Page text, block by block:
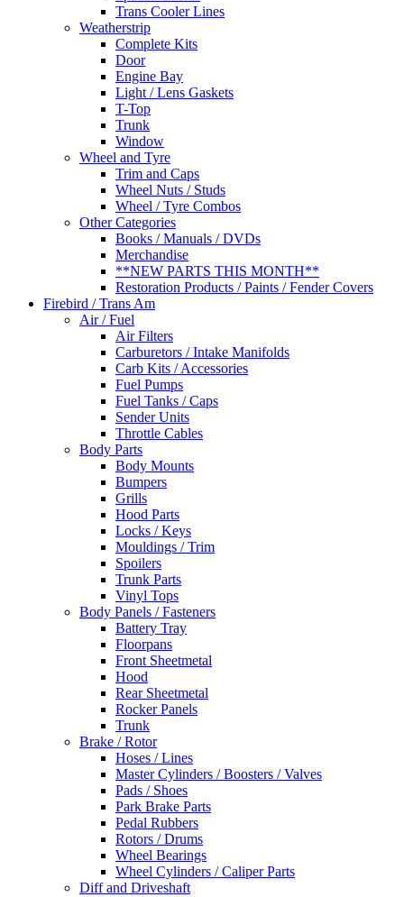
Trans Cooler Lines
Weatherstrip
Complete Kits
Door
Engine Bay
Light / Lens Gaskets
T-Top
Trunk
Window
Wheel and Tyre
Trim and Caps
Wheel Nuts / Studs
Wheel / Tyre Combos
Other Categories
Books / Manuals / DVDs
Merchandise
**NEW PARTS THIS MONTH**
Restoration Products / Paints / Fender Covers
Firebird / Trans Am
Air / Fuel
Air Filters
Carburetors / Intake Manifolds
Carb Kits / Accessories
Fuel Pumps
Fuel Tanks / Caps
Sender Units
Throttle Cables
Body Parts
Body Mounts
Bumpers
Grills
Hood Parts
Locks / Keys
Mouldings / Trim
Spoilers
Trunk Parts
Vinyl Tops
Body Panels / Fasteners
Battery Tray
Floorpans
Front Sheetmetal
Hood
Rear Sheetmetal
Rocker Panels
Trunk
Brake / Rotor
Hoses / Lines
Master Cylinders / Boosters / Valves
Pads / Shoes
Park Brake Parts
Pedal Rubbers
Rotors / Drums
Wheel Bearings
Wheel Cylinders / Caliper Parts
Diff and Driveshaft